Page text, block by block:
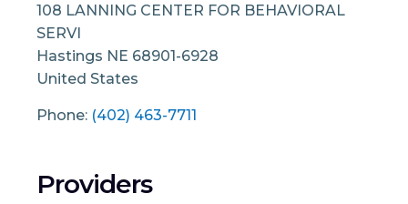
108 LANNING CENTER FOR BEHAVIORAL
SERVI
Hastings NE 68901-6928
United States
Phone: (402) 463-7711
Providers